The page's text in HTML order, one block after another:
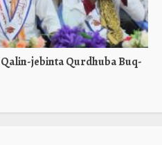
jebinta Qurdhuba Buq-